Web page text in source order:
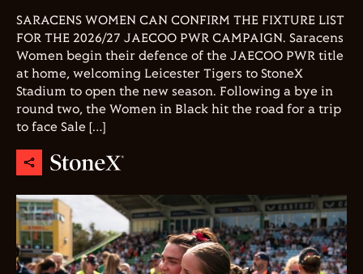
SARACENS WOMEN CAN CONFIRM THE FIXTURE LIST
FOR THE 2026/27 JAECOO PWR CAMPAIGN. Saracens
Women begin their defence of the JAECOO PWR title
at home, welcoming Leicester Tigers to StoneX
Stadium to open the new season. Following a bye in
round two, the Women in Black hit the road for a trip
to face Sale […]